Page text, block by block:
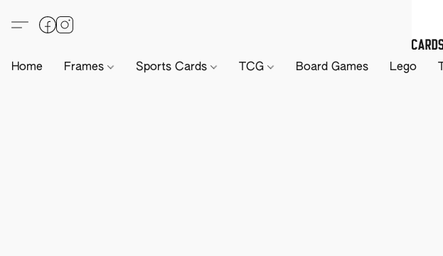
Home Frames Sports Cards TCG Board Games Lego